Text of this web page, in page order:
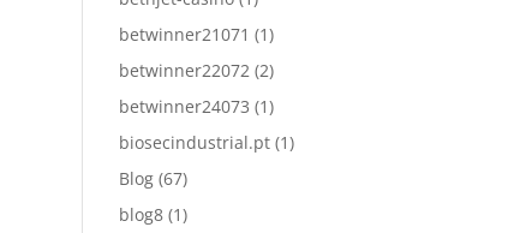
betwinner21071 (1)
betwinner22072 (2)
betwinner24073 (1)
biosecindustrial.pt (1)
Blog (67)
blog8 (1)